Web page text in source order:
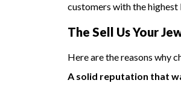
customers with the
The Sell Us Your
Here are the reasons why
A solid reputation that